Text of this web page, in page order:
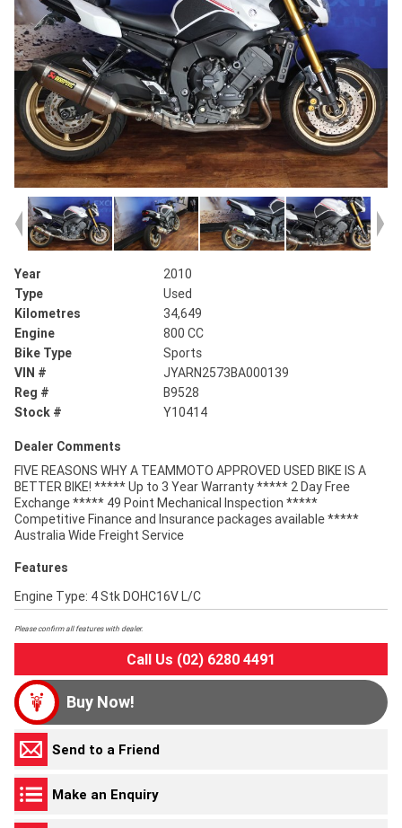
Year
2010
Type
Used
Kilometres
34,649
Engine
800 CC
Bike Type
Sports
VIN #
JYARN2573BA000139
Reg #
B9528
Stock #
Y10414
Dealer Comments
FIVE REASONS WHY A TEAMMOTO APPROVED USED BIKE IS A
BETTER BIKE! ***** Up to 3 Year Warranty ***** 2 Day Free
Exchange ***** 49 Point Mechanical Inspection *****
Competitive Finance and Insurance packages available *****
Australia Wide Freight Service
Features
Engine Type: 4 Stk DOHC16V L/C
Please confirm all features with dealer.
Call Us (02) 6280 4491
Buy Now!
Send to a Friend
Make an Enquiry